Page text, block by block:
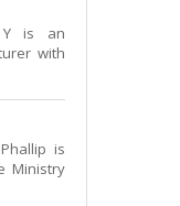
Y is an
with
is
Ministry